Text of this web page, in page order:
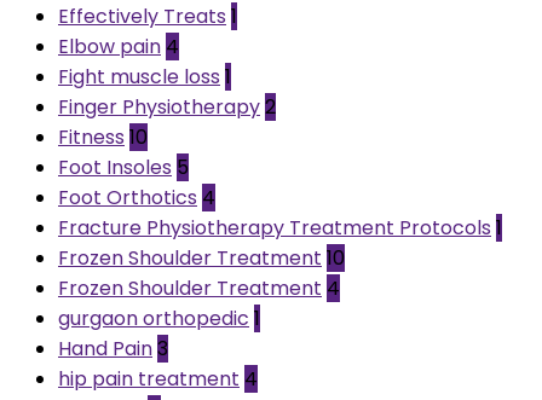
Effectively Treats 1
Elbow pain 4
Fight muscle loss 1
Finger Physiotherapy2
Fitness 10
Foot Insoles 5
Foot Orthotics 4
Fracture Physiotherapy Treatment Protocols 1
Frozen Shoulder Treatment 10
Frozen Shoulder Treatment 4
gurgaon orthopedic 1
Hand Pain3
hip pain treatment 4